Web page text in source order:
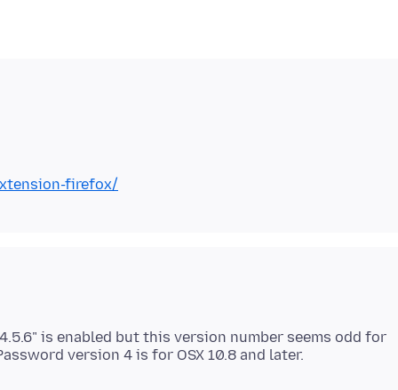
firefox/
is enabled but this version number seems odd for